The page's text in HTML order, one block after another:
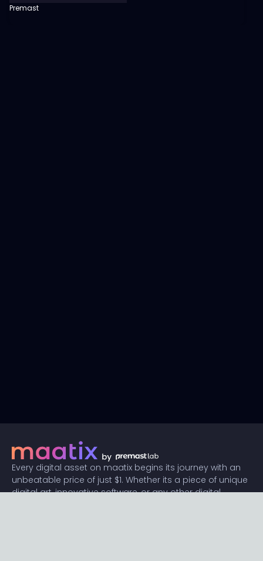
Premast
Every digital asset on maatix begins its journey with an
unbeatable price of just $1. Whether its a piece of unique
digital art, innovative software, or any other digital